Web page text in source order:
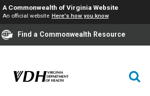
A Commonwealth of Virginia Website
An official website Here's how you know
Find a Commonwealth Resource